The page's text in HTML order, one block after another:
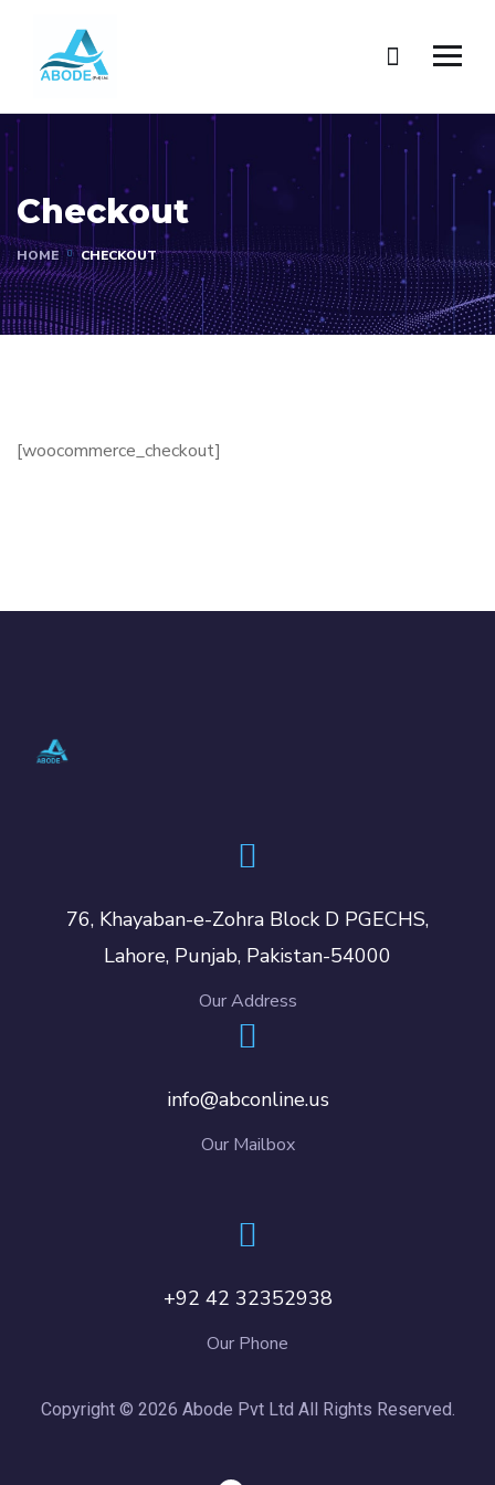
Checkout
HOME CHECKOUT
[woocommerce_checkout]
76, Khayaban-e-Zohra Block D PGECHS,
Lahore, Punjab, Pakistan-54000
Our Address
info@abconline.us
Our Mailbox
+92 42 32352938
Our Phone
Copyright © 2026 Abode Pvt Ltd All Rights Reserved.